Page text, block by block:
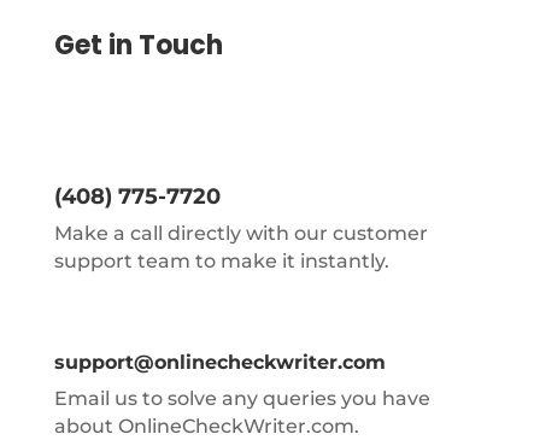
Get in Touch
(408) 775-7720
Make a call directly with our customer
support team to make it instantly.
support@onlinecheckwriter.com
Email us to solve any queries you have
about OnlineCheckWriter.com.